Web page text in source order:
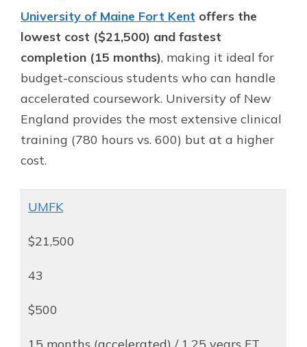
University of Maine Fort Kent offers the
lowest cost ($21,500) and fastest
completion (15 months), making it ideal for
budget-conscious students who can handle
accelerated coursework. University of New
England provides the most extensive clinical
training (780 hours vs. 600) but at a higher
cost.
UMFK
$21,500
43
$500
15 months (accelerated) / 1.25 years FT